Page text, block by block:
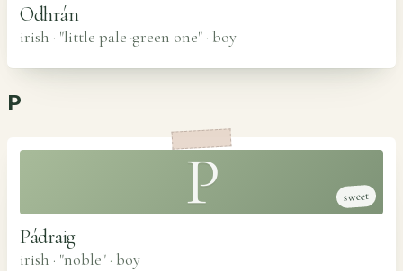
Odhrán
irish · "little pale-green one" · boy
P
P sweet
Pádraig
irish · "noble" · boy